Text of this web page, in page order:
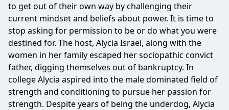
to get out of their own way by challenging their
current mindset and beliefs about power. It is time to
stop asking for permission to be or do what you were
destined for. The host, Alycia Israel, along with the
women in her family escaped her sociopathic convict
father, digging themselves out of bankruptcy. In
college Alycia aspired into the male dominated field of
strength and conditioning to pursue her passion for
strength. Despite years of being the underdog, Alycia